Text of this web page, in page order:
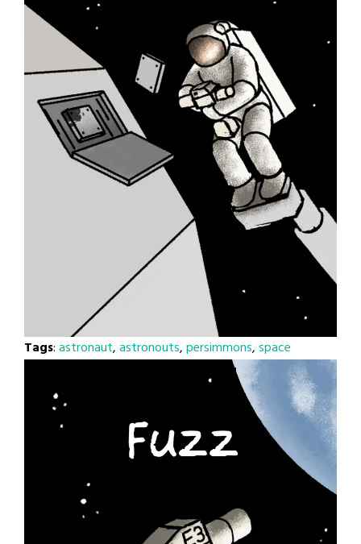
Tags:astronaut,astronouts,persimmons,space